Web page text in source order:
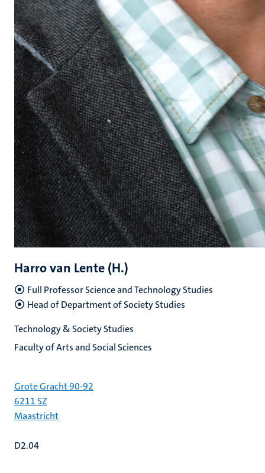
Harro van Lente (H.)
Full Professor Science and Technology Studies
Head of Department of Society Studies
Technology & Society Studies
Faculty of Arts and Social Sciences
Grote Gracht 90-92
6211 SZ
Maastricht
D2.04